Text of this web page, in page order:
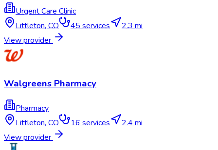
Urgent Care Clinic
Littleton, CO 45 services
2.3 mi
View provider
Walgreens Pharmacy
Pharmacy
Littleton, CO 16 services
2.4 mi
View provider